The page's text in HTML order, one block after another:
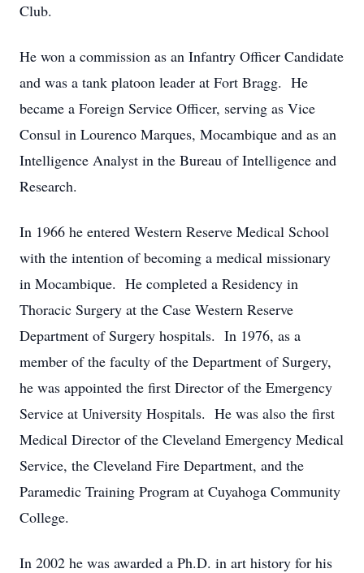
Club.
He won a commission as an Infantry Officer Candidate
and was a tank platoon leader at Fort Bragg. He
became a Foreign Service Officer, serving as Vice
Consul in Lourenco Marques, Mocambique and as an
Intelligence Analyst in the Bureau of Intelligence and
Research.
In 1966 he entered Western Reserve Medical School
with the intention of becoming a medical missionary
in Mocambique. He completed a Residency in
Thoracic Surgery at the Case Western Reserve
Department of Surgery hospitals. In 1976, as a
member of the faculty of the Department of Surgery,
he was appointed the first Director of the Emergency
Service at University Hospitals. He was also the first
Medical Director of the Cleveland Emergency Medical
Service, the Cleveland Fire Department, and the
Paramedic Training Program at Cuyahoga Community
College.
In 2002 he was awarded a Ph.D. in art history for his